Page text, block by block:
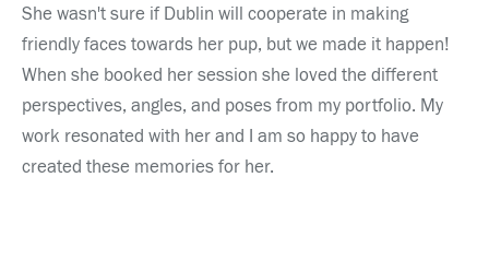
She wasn't sure if Dublin will cooperate in making
friendly faces towards her pup, but we made it happen!
When she booked her session she loved the different
perspectives, angles, and poses from my portfolio. My
work resonated with her and I am so happy to have
created these memories for her.